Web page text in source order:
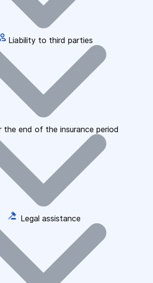
Liability to third parties
the end of the insurance period
Legal assistance